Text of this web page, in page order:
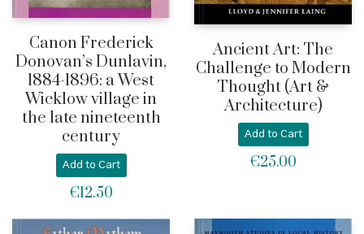
Canon Frederick
Donovan’s Dunlavin,
1884-1896: a West
Wicklow village in
the late nineteenth
century
Add to Cart
€12.50
Ancient Art: The
Challenge to Modern
Thought (Art &
Architecture)
Add to Cart
€25.00